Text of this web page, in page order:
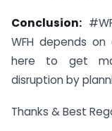
Conclusion:
WFH depends on
here to get
disruption by
Thanks & Best